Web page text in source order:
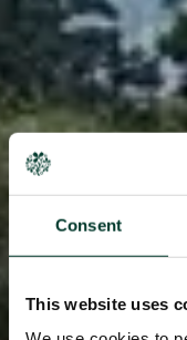
Consent
This website uses